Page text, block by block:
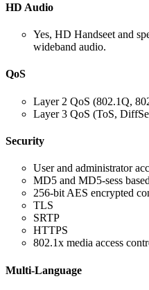
HD Audio
Yes, HD Handseet and
wideband audio.
QoS
Layer 2 QoS (802.1Q,
Layer 3 QoS (ToS,
Security
User and administrator
MD5 and MD5-sess
256-bit AES encrypted
TLS
SRTP
HTTPS
802.1x media access
Multi-Language